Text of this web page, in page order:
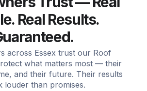
Real Results.
across Essex trust our Roof
what matters most — their
and their future. Their results
louder than promises.